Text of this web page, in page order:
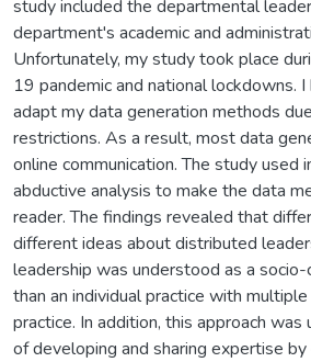
study included the departmental
department's academic and
Unfortunately, my study took place
19 pandemic and national lockdowns.
adapt my data generation methods
restrictions. As a result, most data
online communication. The study used
abductive analysis to make the data
reader. The findings revealed that
different ideas about distributed
leadership was understood as a
than an individual practice with
practice. In addition, this approach
of developing and sharing expertise by